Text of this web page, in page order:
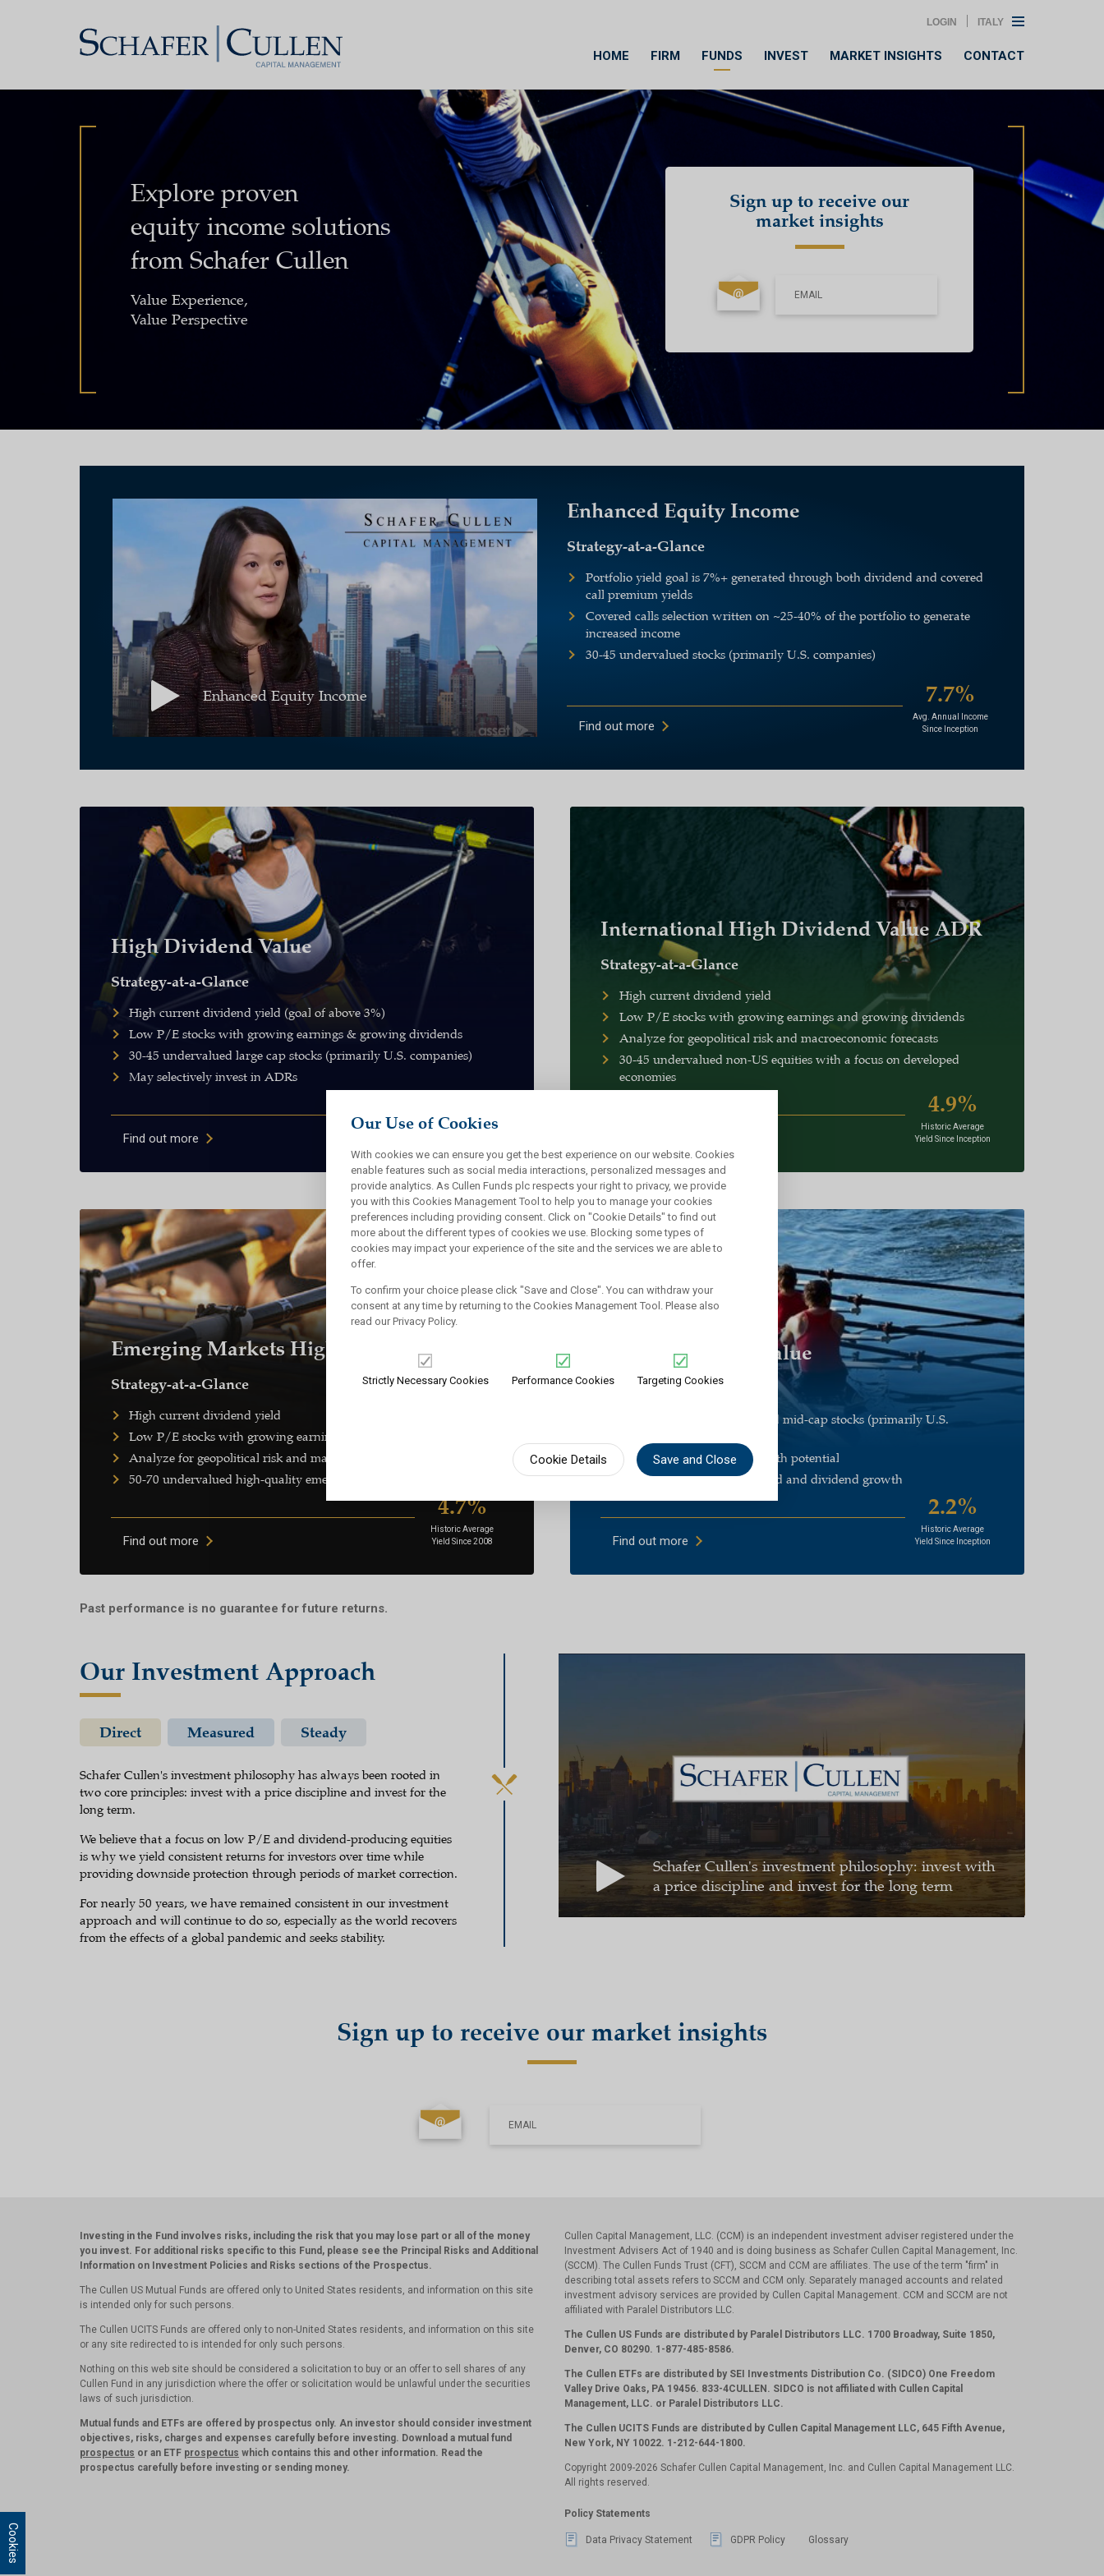
LOGIN ITALY
HOME FIRM FUNDS INVEST MARKET INSIGHTS CONTACT
Explore proven
equity income solutions
from Schafer Cullen
Value Experience,
Value Perspective
Sign up to receive our
market insights
EMAIL
Enhanced Equity Income
Enhanced Equity Income
Strategy-at-a-Glance
Portfolio yield goal is 7%+ generated through both dividend and covered
call premium yields
Covered calls selection written on ~25-40% of the portfolio to generate
increased income
30-45 undervalued stocks (primarily U.S. companies)
7.7%
Avg. Annual Income
Since Inception
Find out more
High Dividend Value
Strategy-at-a-Glance
High current dividend yield (goal of above 3%)
Low P/E stocks with growing earnings & growing dividends
30-45 undervalued large cap stocks (primarily U.S. companies)
May selectively invest in ADRs
Historic Average
Find out more
Emerging Markets High Dividend Value
Strategy-at-a-Glance
High current dividend yield
Low P/E stocks with growing earnings and growing dividends
Analyze for geopolitical risk and macroeconomic forecasts
50-70 undervalued high-quality emerging market companies
4.7%
Historic Average
Yield Since 2008
Find out more
International High Dividend Value ADR
Strategy-at-a-Glance
High current dividend yield
Low P/E stocks with growing earnings and growing dividends
Analyze for geopolitical risk and macroeconomic forecasts
30-45 undervalued non-US equities with a focus on developed
economies
4.9%
Historic Average
Yield Since Inception
SMID Dividend Value
Strategy-at-a-Glance
30-40 undervalued small and mid-cap stocks (primarily U.S.
Low P/E and earnings growth potential
Above-average dividend yield and dividend growth
2.2%
Historic Average
Yield Since Inception
Find out more
Past performance is no guarantee for future returns.
Our Investment Approach
Direct Measured Steady
Schafer Cullen's investment philosophy has always been rooted in
two core principles: invest with a price discipline and invest for the
long term.
We believe that a focus on low P/E and dividend-producing equities
is why we yield consistent returns for investors over time while
providing downside protection through periods of market correction.
For nearly 50 years, we have remained consistent in our investment
approach and will continue to do so, especially as the world recovers
from the effects of a global pandemic and seeks stability.
Schafer Cullen's investment philosophy: invest with
a price discipline and invest for the long term
Sign up to receive our market insights
EMAIL
Investing in the Fund involves risks, including the risk that you may lose part or all of the money
you invest. For additional risks specific to this Fund, please see the Principal Risks and Additional
Information on Investment Policies and Risks sections of the Prospectus.
The Cullen US Mutual Funds are offered only to United States residents, and information on this site
is intended only for such persons.
The Cullen UCITS Funds are offered only to non-United States residents, and information on this site
or any site redirected to is intended for only such persons.
Nothing on this web site should be considered a solicitation to buy or an offer to sell shares of any
Cullen Fund in any jurisdiction where the offer or solicitation would be unlawful under the securities
laws of such jurisdiction.
Mutual funds and ETFs are offered by prospectus only. An investor should consider investment
objectives, risks, charges and expenses carefully before investing. Download a mutual fund
prospectus or an ETF prospectus which contains this and other information. Read the
prospectus carefully before investing or sending money.
Cullen Capital Management, LLC. (CCM) is an independent investment adviser registered under the
Investment Advisers Act of 1940 and is doing business as Schafer Cullen Capital Management, Inc.
(SCCM). The Cullen Funds Trust (CFT), SCCM and CCM are affiliates. The use of the term "firm" in
describing total assets refers to SCCM and CCM only. Separately managed accounts and related
investment advisory services are provided by Cullen Capital Management. CCM and SCCM are not
affiliated with Paralel Distributors LLC.
The Cullen US Funds are distributed by Paralel Distributors LLC. 1700 Broadway, Suite 1850,
Denver, CO 80290. 1-877-485-8586.
The Cullen ETFs are distributed by SEI Investments Distribution Co. (SIDCO) One Freedom
Valley Drive Oaks, PA 19456. 833-4CULLEN. SIDCO is not affiliated with Cullen Capital
Management, LLC. or Paralel Distributors LLC.
The Cullen UCITS Funds are distributed by Cullen Capital Management LLC, 645 Fifth Avenue,
New York, NY 10022. 1-212-644-1800.
Copyright 2009-2026 Schafer Cullen Capital Management, Inc. and Cullen Capital Management LLC.
All rights reserved.
Policy Statements
Data Privacy Statement GDPR Policy Glossary
Our Use of Cookies
With cookies we can ensure you get the best experience on our website. Cookies
enable features such as social media interactions, personalized messages and
provide analytics. As Cullen Funds plc respects your right to privacy, we provide
you with this Cookies Management Tool to help you to manage your cookies
preferences including providing consent. Click on "Cookie Details" to find out
more about the different types of cookies we use. Blocking some types of
cookies may impact your experience of the site and the services we are able to
offer.
To confirm your choice please click "Save and Close". You can withdraw your
consent at any time by returning to the Cookies Management Tool. Please also
read our Privacy Policy.
Strictly Necessary Cookies Performance Cookies Targeting Cookies
Cookie Details Save and Close
Cookies